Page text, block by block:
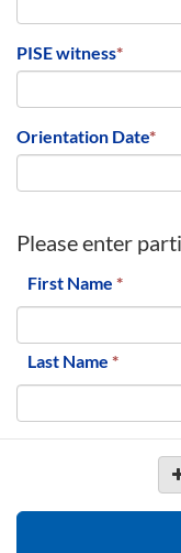
PISE witness*
Orientation Date*
Please enter
First Name *
Last Name *